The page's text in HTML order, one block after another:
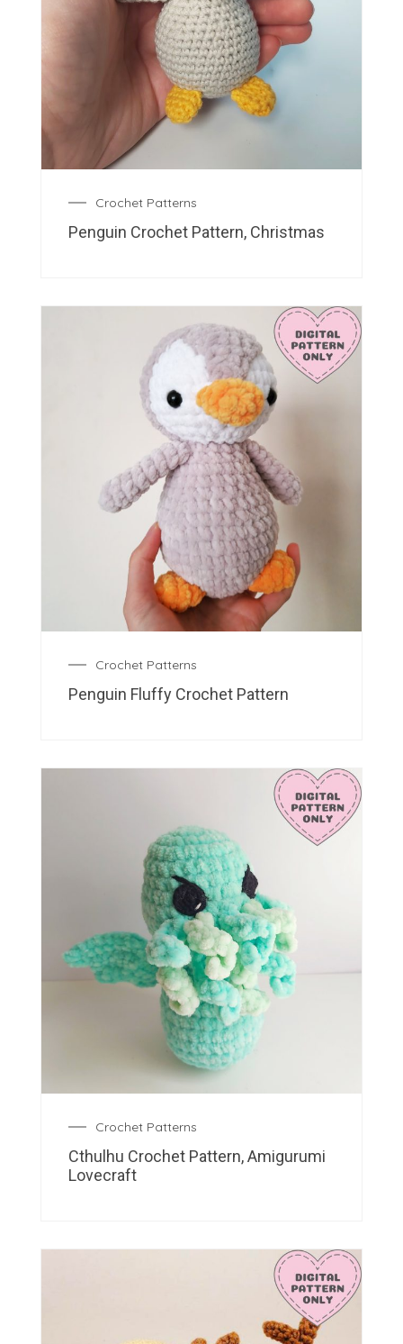
Crochet Patterns
Penguin Crochet Pattern, Christmas
Crochet Patterns
Penguin Fluffy Crochet Pattern
Crochet Patterns
Cthulhu Crochet Pattern, Amigurumi
Lovecraft